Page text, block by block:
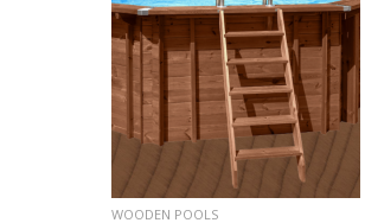
WOODEN POOLS